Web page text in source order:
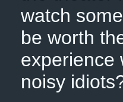
watch
be worth
experience
noisy